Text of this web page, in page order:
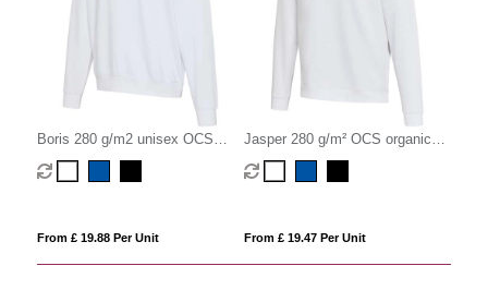
Boris 280 g/m2 unisex OCS
organic oversized crewneck
sweater
From £ 19.88 Per Unit
Jasper 280 g/m² OCS organic
recycled unisex crewneck
sweater
From £ 19.47 Per Unit